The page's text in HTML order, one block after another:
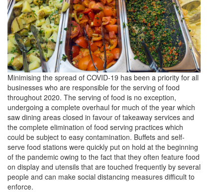
Minimising the spread of COVID-19 has been a priority for all
businesses who are responsible for the serving of food
throughout 2020. The serving of food is no exception,
undergoing a complete overhaul for much of the year which
saw dining areas closed in favour of takeaway services and
the complete elimination of food serving practices which
could be subject to easy contamination. Buffets and self-
serve food stations were quickly put on hold at the beginning
of the pandemic owing to the fact that they often feature food
on display and utensils that are touched frequently by several
people and can make social distancing measures difficult to
enforce.